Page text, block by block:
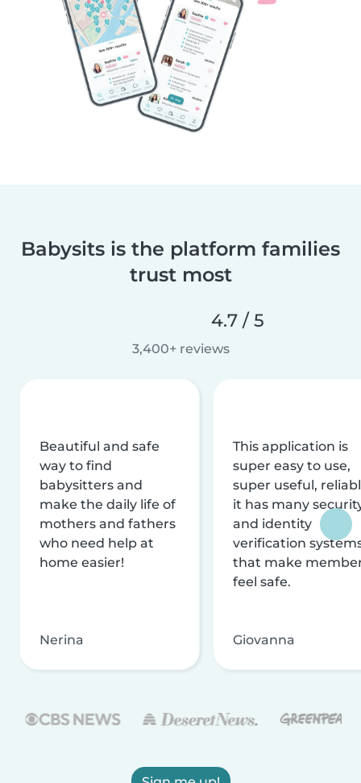
Babysits is the platform families
trust most
4.7 / 5
3,400+ reviews
Beautiful and safe
way to find
babysitters and
make the daily life of
mothers and fathers
who need help at
home easier!
Nerina
This application is
super easy to use,
super useful,
it has many
and identity
verification
that make
feel safe.
Giovanna